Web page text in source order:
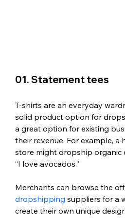
01. Statement tees
T-shirts are an everyday
solid product option for
a great option for existing
their revenue. For example, a
store might dropship organic
“I love avocados.”
Merchants can browse the
dropshipping suppliers for a
create their own unique